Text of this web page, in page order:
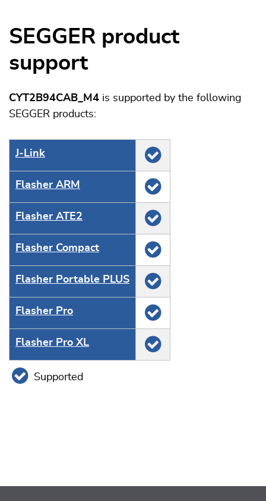
SEGGER product
support
CYT2B94CAB_M4 is supported by the following
SEGGER products:
J‑Link
Flasher ARM
Flasher ATE2
Flasher Compact
Flasher Portable PLUS
Flasher Pro
Flasher Pro XL
Supported